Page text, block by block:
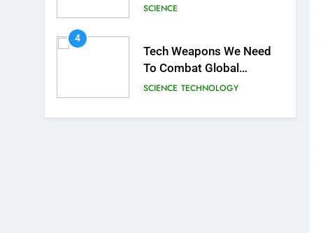
Europe
SCIENCE
4
Tech Weapons We Need
To Combat Global
Warming
SCIENCE TECHNOLOGY